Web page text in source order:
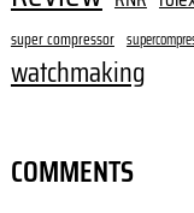
super compressor
watchmaking
COMMENTS